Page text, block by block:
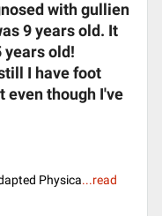
with gullien
9 years old. It
years old!
I have foot
even though I've
Physica...read